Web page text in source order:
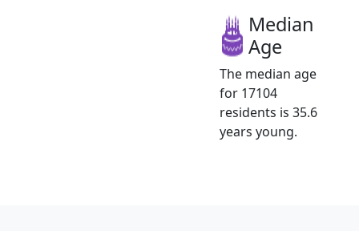
Median
Age
The median age
for 17104
residents is 35.6
years young.